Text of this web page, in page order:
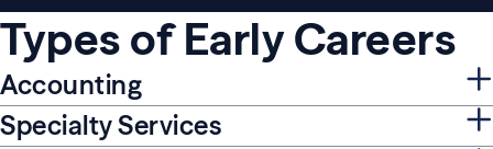
Types of Early Careers
Accounting
Specialty Services